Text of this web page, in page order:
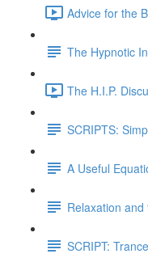
Advice for the
The Hypnotic
The H.I.P.
SCRIPTS:
A Useful
Relaxation
SCRIPT: